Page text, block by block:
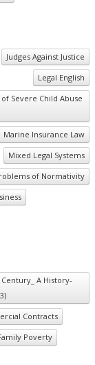
Judges Against Justice
Legal English
Severe Child Abuse
Marine Insurance Law
Mixed Legal Systems
of Normativity
A History-
Contracts
Poverty